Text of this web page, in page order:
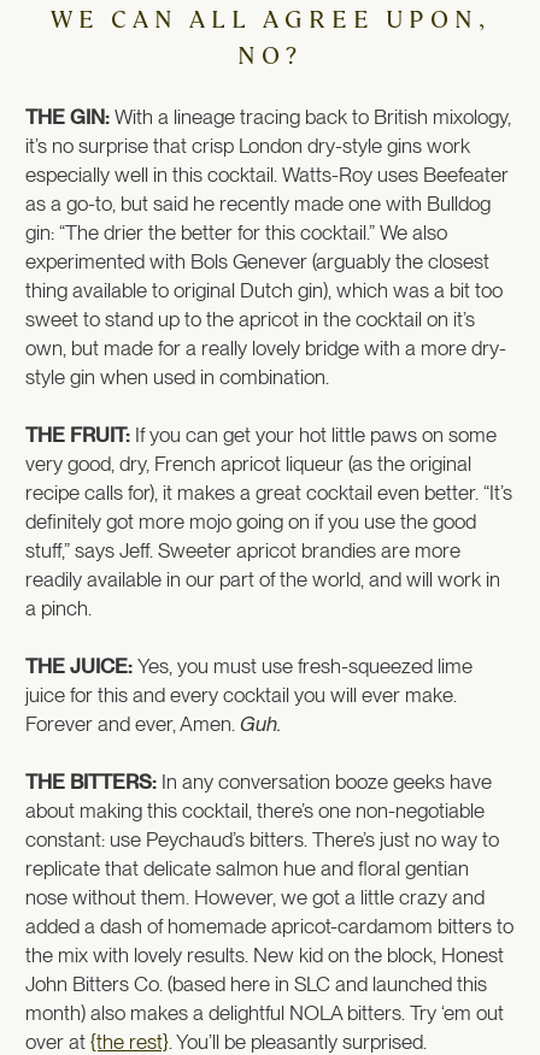
WE CAN ALL AGREE UPON,
NO?
THE GIN: With a lineage tracing back to British mixology,
it’s no surprise that crisp London dry-style gins work
especially well in this cocktail. Watts-Roy uses Beefeater
as a go-to, but said he recently made one with Bulldog
gin: “The drier the better for this cocktail.” We also
experimented with Bols Genever (arguably the closest
thing available to original Dutch gin), which was a bit too
sweet to stand up to the apricot in the cocktail on it’s
own, but made for a really lovely bridge with a more dry-
style gin when used in combination.
THE FRUIT: If you can get your hot little paws on some
very good, dry, French apricot liqueur (as the original
recipe calls for), it makes a great cocktail even better. “It’s
definitely got more mojo going on if you use the good
stuff,” says Jeff. Sweeter apricot brandies are more
readily available in our part of the world, and will work in
a pinch.
THE JUICE: Yes, you must use fresh-squeezed lime
juice for this and every cocktail you will ever make.
Forever and ever, Amen. Guh.
THE BITTERS: In any conversation booze geeks have
about making this cocktail, there’s one non-negotiable
constant: use Peychaud’s bitters. There’s just no way to
replicate that delicate salmon hue and floral gentian
nose without them. However, we got a little crazy and
added a dash of homemade apricot-cardamom bitters to
the mix with lovely results. New kid on the block, Honest
John Bitters Co. (based here in SLC and launched this
month) also makes a delightful NOLA bitters. Try ‘em out
over at {the rest} . You’ll be pleasantly surprised.